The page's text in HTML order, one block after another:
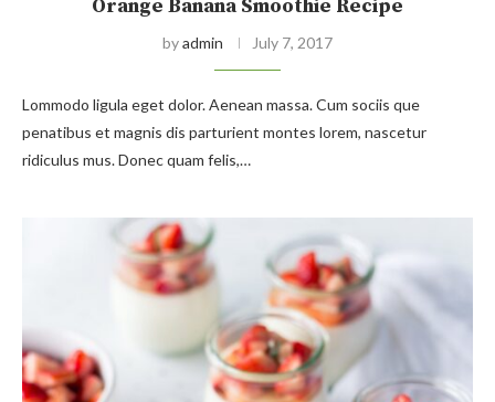
Orange Banana Smoothie Recipe
byadmin July 7, 2017
Lommodo ligula eget dolor. Aenean massa. Cum sociis que
penatibus et magnis dis parturient montes lorem, nascetur
ridiculus mus. Donec quam felis,…